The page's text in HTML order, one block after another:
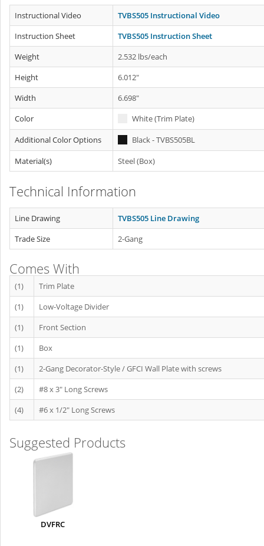
Instructional Video
TVBS505 Instructional Video
Instruction Sheet
TVBS505 Instruction Sheet
Weight
2.532 lbs/each
Height
6.012"
Width
6.698"
Color
White (Trim Plate)
Additional Color Options
Black - TVBS505BL
Material(s)
Steel (Box)
Technical Information
Line Drawing
TVBS505 Line Drawing
Trade Size
2-Gang
Comes With
(1)
Trim Plate
(1)
Low-Voltage Divider
(1)
Front Section
(1)
Box
(1)
2-Gang Decorator-Style / GFCI Wall Plate with screws
(2)
#8 x 3" Long Screws
(4)
#6 x 1/2" Long Screws
Suggested Products
DVFRC